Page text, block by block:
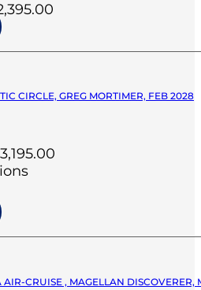
CIRCLE, GREG MORTIMER, FEB 2028
AIR-CRUISE , MAGELLAN DISCOVERER,